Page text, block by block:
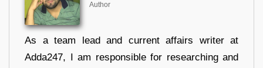
Author
As a team lead and current affairs writer at
Adda247, I am responsible for researching and